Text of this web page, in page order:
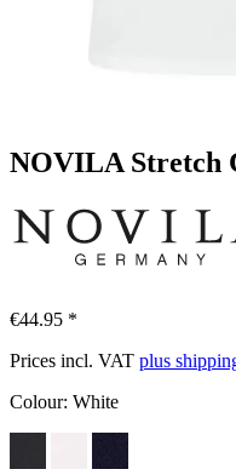
NOVILA Stretch
€44.95 *
Prices incl. VAT plus
Colour: White